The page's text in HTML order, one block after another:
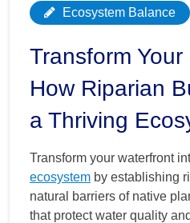
Ecosystem Balance
Transform Your
How Riparian
a Thriving
Transform your waterfront
ecosystem by establishing
natural barriers of native
that protect water quality